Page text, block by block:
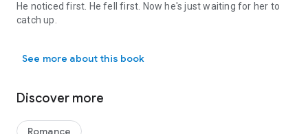
He noticed first. He fell first. Now he's just waiting for her to
catch up.
too busy holding their worlds together to see what's right in
booth lawyer, and the secret romantasy author whose viral
See more about this book
Discover more
Romance